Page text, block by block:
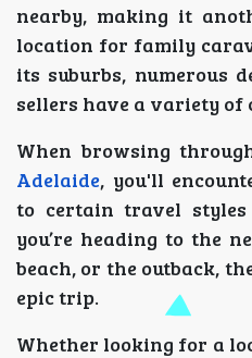
nearby, making it
location for family
its suburbs, numerous
sellers have a variety
When browsing
Adelaide, you'll
to certain travel
you’re heading to the
beach, or the outback,
epic trip.
Whether looking for a